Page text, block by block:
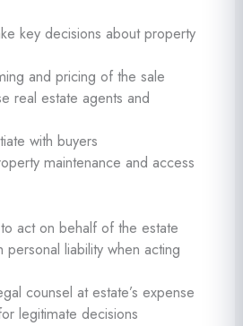
key decisions about property
and pricing of the sale
real estate agents and
with buyers
maintenance and access
act on behalf of the estate
liability when acting
counsel at estate’s expense
legitimate decisions